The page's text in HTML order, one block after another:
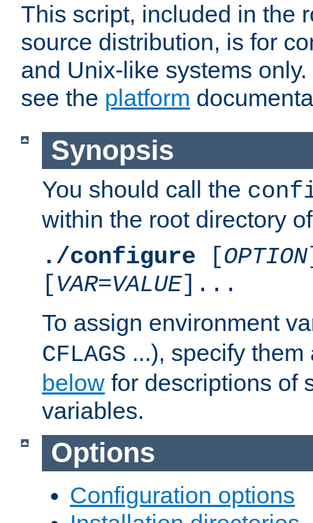
This script, included in the
source distribution, is for
and Unix-like systems
see the platform
Synopsis
You should call the
within the root directory
./configure [OPTION
[VAR=VALUE]...
To assign environment
CFLAGS ...), specify
below for descriptions of
variables.
Options
Configuration options